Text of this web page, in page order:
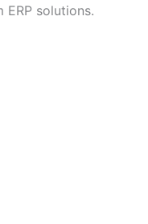
solutions.